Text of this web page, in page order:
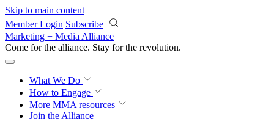
Skip to main content
Member Login Subscribe
Marketing + Media Alliance
Come for the alliance. Stay for the revolution.
What We Do
How to Engage
More MMA resources
Join the Alliance